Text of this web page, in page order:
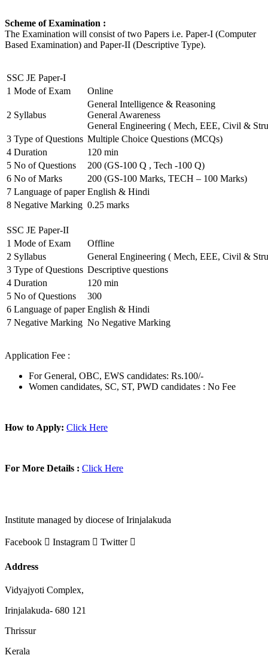
Scheme of Examination :
The Examination will consist of two Papers i.e. Paper-I (Computer
Based Examination) and Paper-II (Descriptive Type).
SSC JE Paper-I
1 Mode of Exam Online
2 Syllabus
General Intelligence & Reasoning
General Awareness
General Engineering ( Mech, EEE, Civil &
3 Type of Questions Multiple Choice Questions (MCQs)
4 Duration
120 min
5 No of Questions
200 (GS-100 Q , Tech -100 Q)
6 No of Marks
200 (GS-100 Marks, TECH – 100 Marks)
7 Language of paper English & Hindi
8 Negative Marking 0.25 marks
SSC JE Paper-II
1 Mode of Exam
Offline
2 Syllabus
General Engineering ( Mech, EEE, Civil &
3 Type of Questions Descriptive questions
4 Duration
120 min
5 No of Questions
300
6 Language of paper English & Hindi
7 Negative Marking No Negative Marking
Application Fee :
For General, OBC, EWS candidates: Rs.100/-
Women candidates, SC, ST, PWD candidates : No Fee
How to Apply: Click Here
For More Details : Click Here
Institute managed by diocese of Irinjalakuda
Facebook Instagram Twitter
Address
Vidyajyoti Complex,
Irinjalakuda- 680 121
Thrissur
Kerala